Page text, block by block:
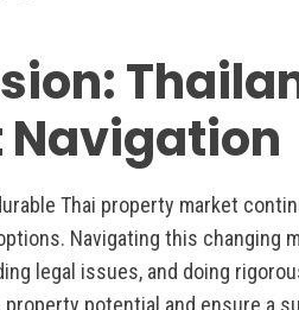
Navigation
Thai property market
Navigating this changing
legal issues, and doing
property potential and ensure a